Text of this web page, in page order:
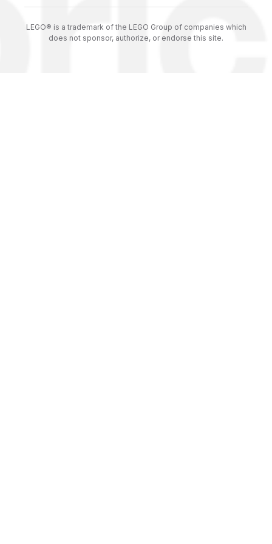
LEGO® is a trademark of the LEGO Group of companies which
does not sponsor, authorize, or endorse this site.